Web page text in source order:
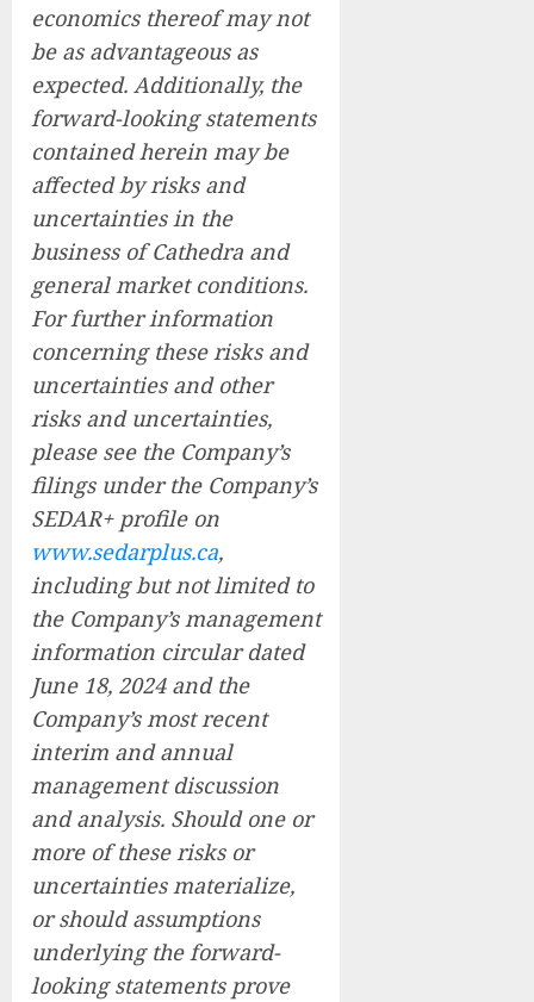
economics thereof may not
be as advantageous as
expected. Additionally, the
forward-looking statements
contained herein may be
affected by risks and
uncertainties in the
business of Cathedra and
general market conditions.
For further information
concerning these risks and
uncertainties and other
risks and uncertainties,
please see the Company’s
filings under the Company’s
SEDAR+ profile on
www.sedarplus.ca,
including but not limited to
the Company’s management
information circular dated
June 18, 2024 and the
Company’s most recent
interim and annual
management discussion
and analysis. Should one or
more of these risks or
uncertainties materialize,
or should assumptions
underlying the forward-
looking statements prove